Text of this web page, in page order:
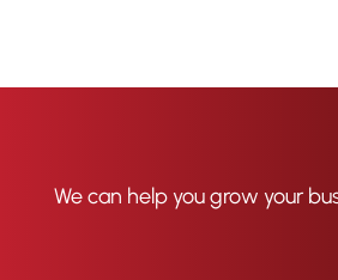
We can help you grow your